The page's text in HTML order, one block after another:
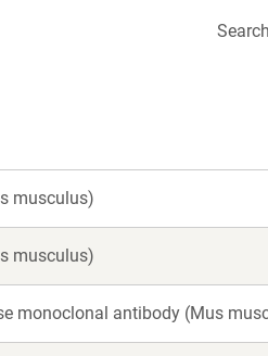
musculus)
musculus)
monoclonal antibody (Mus